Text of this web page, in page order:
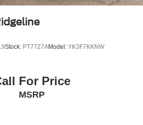
Stock: PT7727AModel: YK3F7KKNW
For Price
MSRP